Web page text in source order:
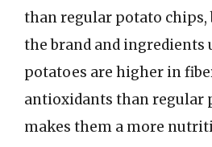
than regular potato chips,
the brand and ingredients
potatoes are higher in
antioxidants than regular
makes them a more